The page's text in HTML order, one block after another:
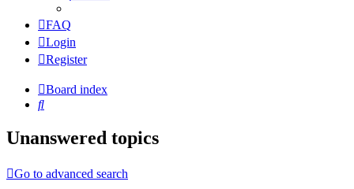
FAQ
Login
Register
Board index
Search
Unanswered topics
Go to advanced search